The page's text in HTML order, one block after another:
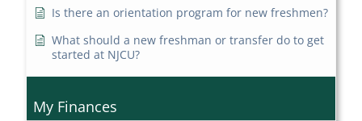
Is there an orientation program for new freshmen?
What should a new freshman or transfer do to get
started at NJCU?
My Finances